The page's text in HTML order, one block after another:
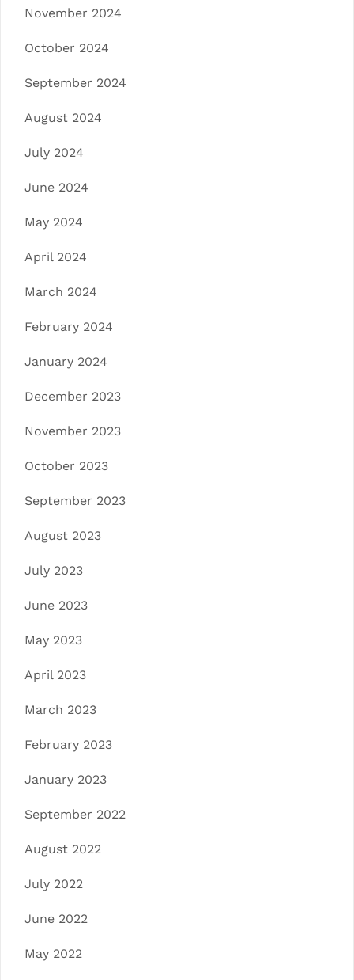
November 2024
October 2024
September 2024
August 2024
July 2024
June 2024
May 2024
April 2024
March 2024
February 2024
January 2024
December 2023
November 2023
October 2023
September 2023
August 2023
July 2023
June 2023
May 2023
April 2023
March 2023
February 2023
January 2023
September 2022
August 2022
July 2022
June 2022
May 2022